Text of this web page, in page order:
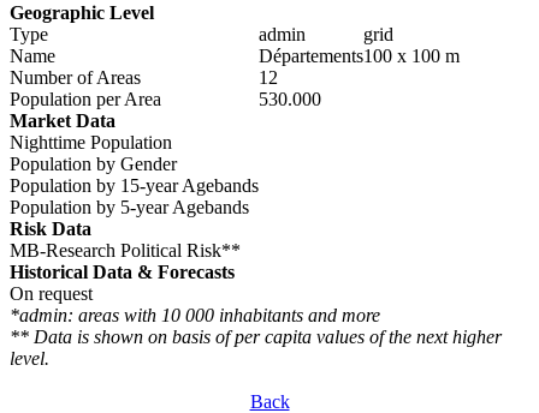
Geographic Level
Type
admin
grid
Name
Départements100 x 100 m
Number of Areas
12
Population per Area
530.000
Market Data
Nighttime Population
Population by Gender
Population by 15-year Agebands
Population by 5-year Agebands
Risk Data
MB-Research Political Risk**
Historical Data & Forecasts
On request
*admin: areas with 10 000 inhabitants and more
** Data is shown on basis of per capita values of the next higher
level.
Back